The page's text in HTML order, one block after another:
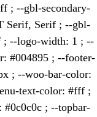
; --gbl-secondary-
Serif, Serif ; --gbl-
; --logo-width: 1 ; --
#004895 ; --footer-
; --woo-bar-color:
text-color: #fff ;
#0c0c0c ; --topbar-